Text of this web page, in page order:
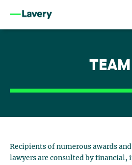
TEAM
Recipients of numerous awards
lawyers are consulted by financial,